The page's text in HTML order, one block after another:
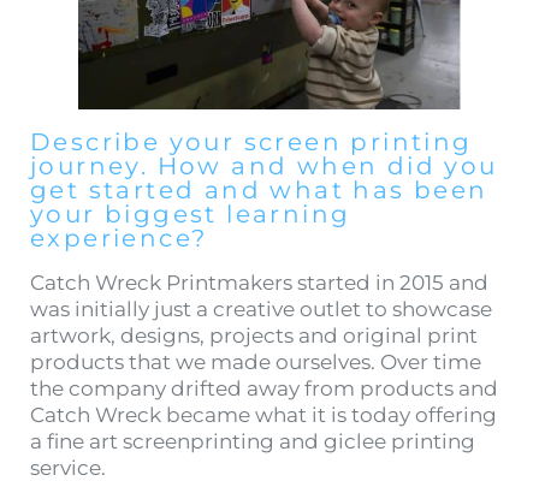
Describe your screen printing
journey. How and when did you
get started and what has been
your biggest learning
experience?
Catch Wreck Printmakers started in 2015 and
was initially just a creative outlet to showcase
artwork, designs, projects and original print
products that we made ourselves. Over time
the company drifted away from products and
Catch Wreck became what it is today offering
a fine art screenprinting and giclee printing
service.